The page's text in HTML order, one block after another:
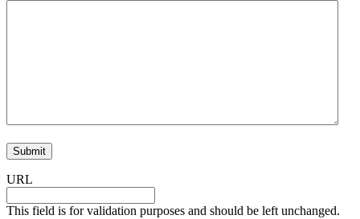
URL
This field is for validation purposes and should be left unchanged.